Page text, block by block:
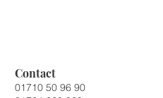
Contact
01710 50 96 90